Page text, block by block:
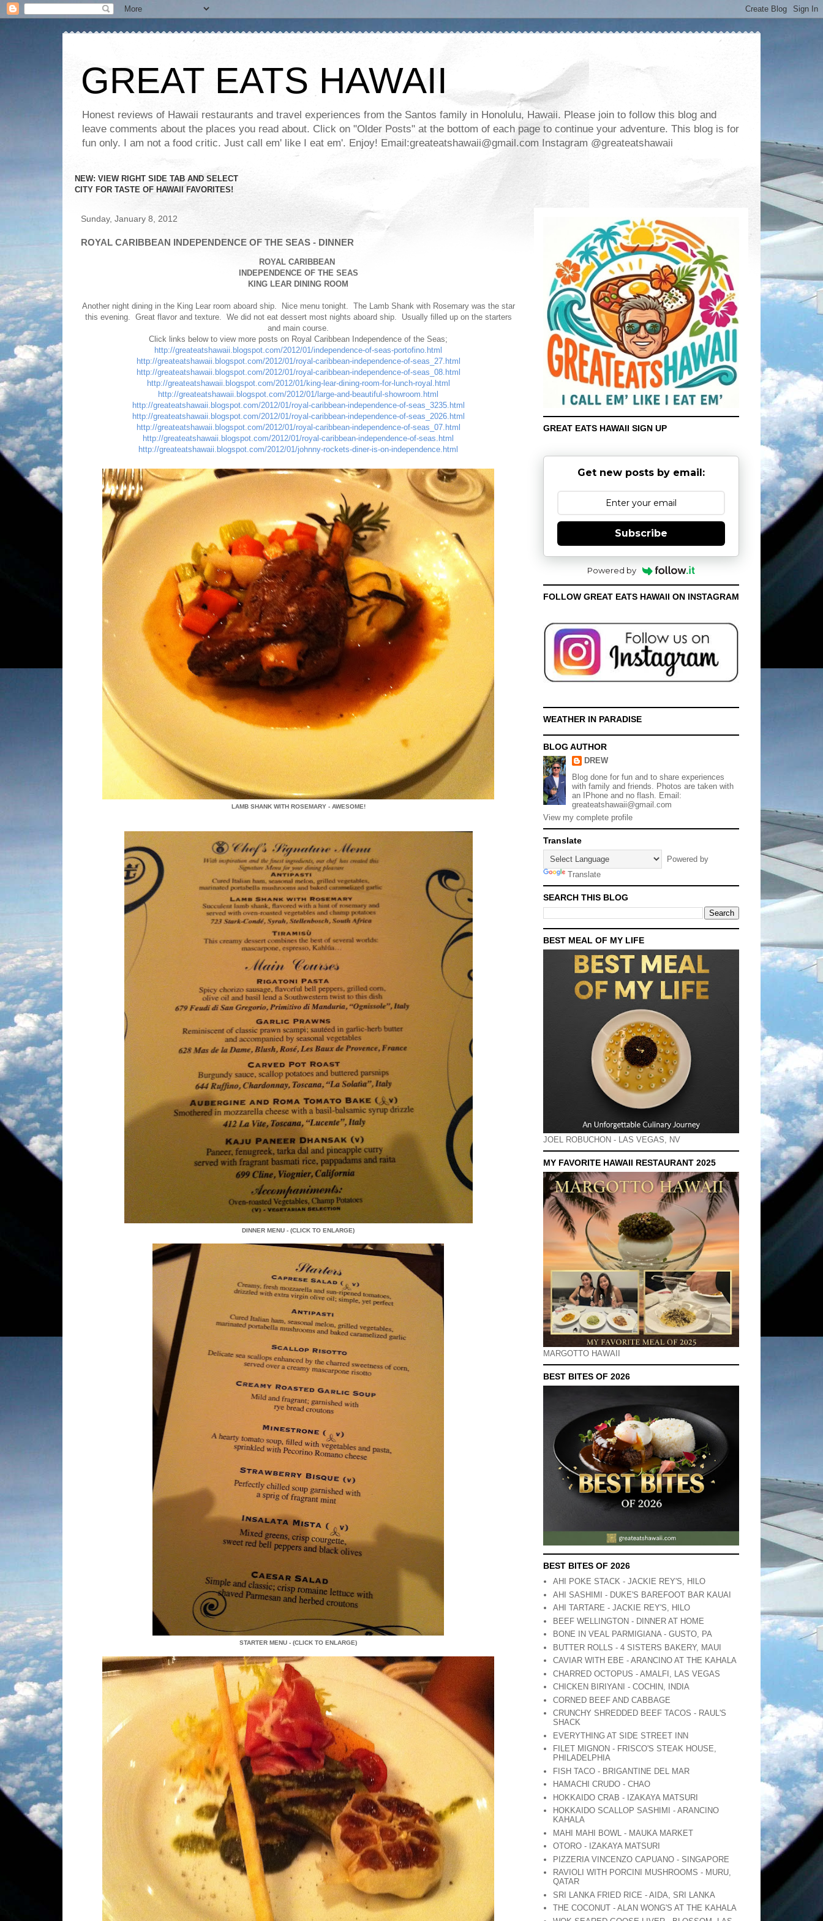
GREAT EATS HAWAII
Honest reviews of Hawaii restaurants and travel experiences from the Santos family in Honolulu, Hawaii. Please join to follow this blog and
leave comments about the places you read about. Click on "Older Posts" at the bottom of each page to continue your adventure. This blog is for
fun only. I am not a food critic. Just call em' like I eat em'. Enjoy! Email:greateatshawaii@gmail.com Instagram @greateatshawaii
NEW: VIEW RIGHT SIDE TAB AND SELECT
CITY FOR TASTE OF HAWAII FAVORITES!
Sunday, January 8, 2012
ROYAL CARIBBEAN INDEPENDENCE OF THE SEAS - DINNER
ROYAL CARIBBEAN
INDEPENDENCE OF THE SEAS
KING LEAR DINING ROOM
Another night dining in the King Lear room aboard ship. Nice menu tonight. The Lamb Shank with Rosemary was the star
this evening. Great flavor and texture. We did not eat dessert most nights aboard ship. Usually filled up on the starters
and main course.
Click links below to view more posts on Royal Caribbean Independence of the Seas;
http://greateatshawaii.blogspot.com/2012/01/independence-of-seas-portofino.html
http://greateatshawaii.blogspot.com/2012/01/royal-caribbean-independence-of-seas_27.html
http://greateatshawaii.blogspot.com/2012/01/royal-caribbean-independence-of-seas_08.html
http://greateatshawaii.blogspot.com/2012/01/king-lear-dining-room-for-lunch-royal.html
http://greateatshawaii.blogspot.com/2012/01/large-and-beautiful-showroom.html
http://greateatshawaii.blogspot.com/2012/01/royal-caribbean-independence-of-seas_3235.html
http://greateatshawaii.blogspot.com/2012/01/royal-caribbean-independence-of-seas_2026.html
http://greateatshawaii.blogspot.com/2012/01/royal-caribbean-independence-of-seas_07.html
http://greateatshawaii.blogspot.com/2012/01/royal-caribbean-independence-of-seas.html
http://greateatshawaii.blogspot.com/2012/01/johnny-rockets-diner-is-on-independence.html
LAMB SHANK WITH ROSEMARY - AWESOME!
DINNER MENU - (CLICK TO ENLARGE)
STARTER MENU - (CLICK TO ENLARGE)
GREAT EATS HAWAII SIGN UP
Get new posts by email:
Subscribe
Powered by
FOLLOW GREAT EATS HAWAII ON INSTAGRAM
WEATHER IN PARADISE
BLOG AUTHOR
DREW
Blog done for fun and to share experiences
with family and friends. Photos are taken with
an IPhone and no flash. Email:
greateatshawaii@gmail.com
View my complete profile
Translate
Powered by
Translate
SEARCH THIS BLOG
BEST MEAL OF MY LIFE
JOEL ROBUCHON - LAS VEGAS, NV
MY FAVORITE HAWAII RESTAURANT 2025
MARGOTTO HAWAII
BEST BITES OF 2026
BEST BITES OF 2026
AHI POKE STACK - JACKIE REY'S, HILO
AHI SASHIMI - DUKE'S BAREFOOT BAR KAUAI
AHI TARTARE - JACKIE REY'S, HILO
BEEF WELLINGTON - DINNER AT HOME
BONE IN VEAL PARMIGIANA - GUSTO, PA
BUTTER ROLLS - 4 SISTERS BAKERY, MAUI
CAVIAR WITH EBE - ARANCINO AT THE KAHALA
CHARRED OCTOPUS - AMALFI, LAS VEGAS
CHICKEN BIRIYANI - COCHIN, INDIA
CORNED BEEF AND CABBAGE
CRUNCHY SHREDDED BEEF TACOS - RAUL'S
SHACK
EVERYTHING AT SIDE STREET INN
FILET MIGNON - FRISCO'S STEAK HOUSE,
PHILADELPHIA
FISH TACO - BRIGANTINE DEL MAR
HAMACHI CRUDO - CHAO
HOKKAIDO CRAB - IZAKAYA MATSURI
HOKKAIDO SCALLOP SASHIMI - ARANCINO
KAHALA
MAHI MAHI BOWL - MAUKA MARKET
OTORO - IZAKAYA MATSURI
PIZZERIA VINCENZO CAPUANO - SINGAPORE
RAVIOLI WITH PORCINI MUSHROOMS - MURU,
QATAR
SRI LANKA FRIED RICE - AIDA, SRI LANKA
THE COCONUT - ALAN WONG'S AT THE KAHALA